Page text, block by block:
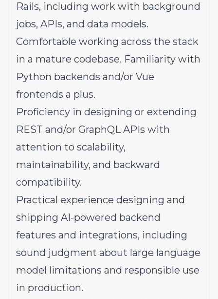
Rails, including work with background
jobs, APIs, and data models.
Comfortable working across the stack
in a mature codebase. Familiarity with
Python backends and/or Vue
frontends a plus.
Proficiency in designing or extending
REST and/or GraphQL APIs with
attention to scalability,
maintainability, and backward
compatibility.
Practical experience designing and
shipping AI-powered backend
features and integrations, including
sound judgment about large language
model limitations and responsible use
in production.